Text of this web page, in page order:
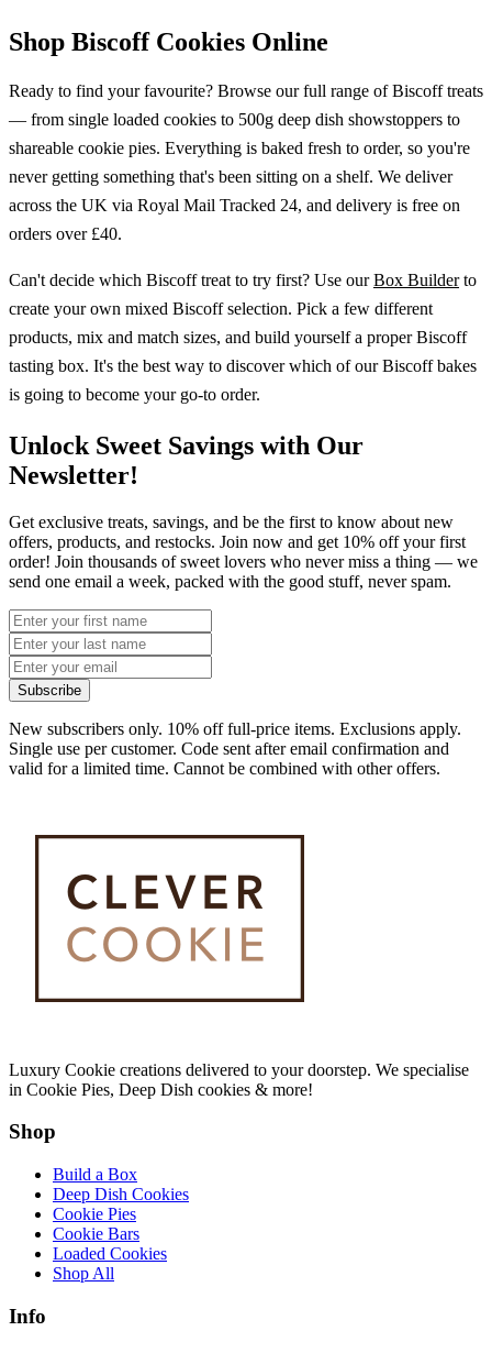
Shop Biscoff Cookies Online
Ready to find your favourite? Browse our full range of Biscoff treats
— from single loaded cookies to 500g deep dish showstoppers to
shareable cookie pies. Everything is baked fresh to order, so you're
never getting something that's been sitting on a shelf. We deliver
across the UK via Royal Mail Tracked 24, and delivery is free on
orders over £40.
Can't decide which Biscoff treat to try first? Use ourBox Builderto
create your own mixed Biscoff selection. Pick a few different
products, mix and match sizes, and build yourself a proper Biscoff
tasting box. It's the best way to discover which of our Biscoff bakes
is going to become your go-to order.
Unlock Sweet Savings with Our
Newsletter!
Get exclusive treats, savings, and be the first to know about new
offers, products, and restocks. Join now and get 10% off your first
order! Join thousands of sweet lovers who never miss a thing — we
send one email a week, packed with the good stuff, never spam.
Subscribe
New subscribers only. 10% off full-price items. Exclusions apply.
Single use per customer. Code sent after email confirmation and
valid for a limited time. Cannot be combined with other offers.
Luxury Cookie creations delivered to your doorstep. We specialise
in Cookie Pies, Deep Dish cookies & more!
Shop
Build a Box
Deep Dish Cookies
Cookie Pies
Cookie Bars
Loaded Cookies
Shop All
Info